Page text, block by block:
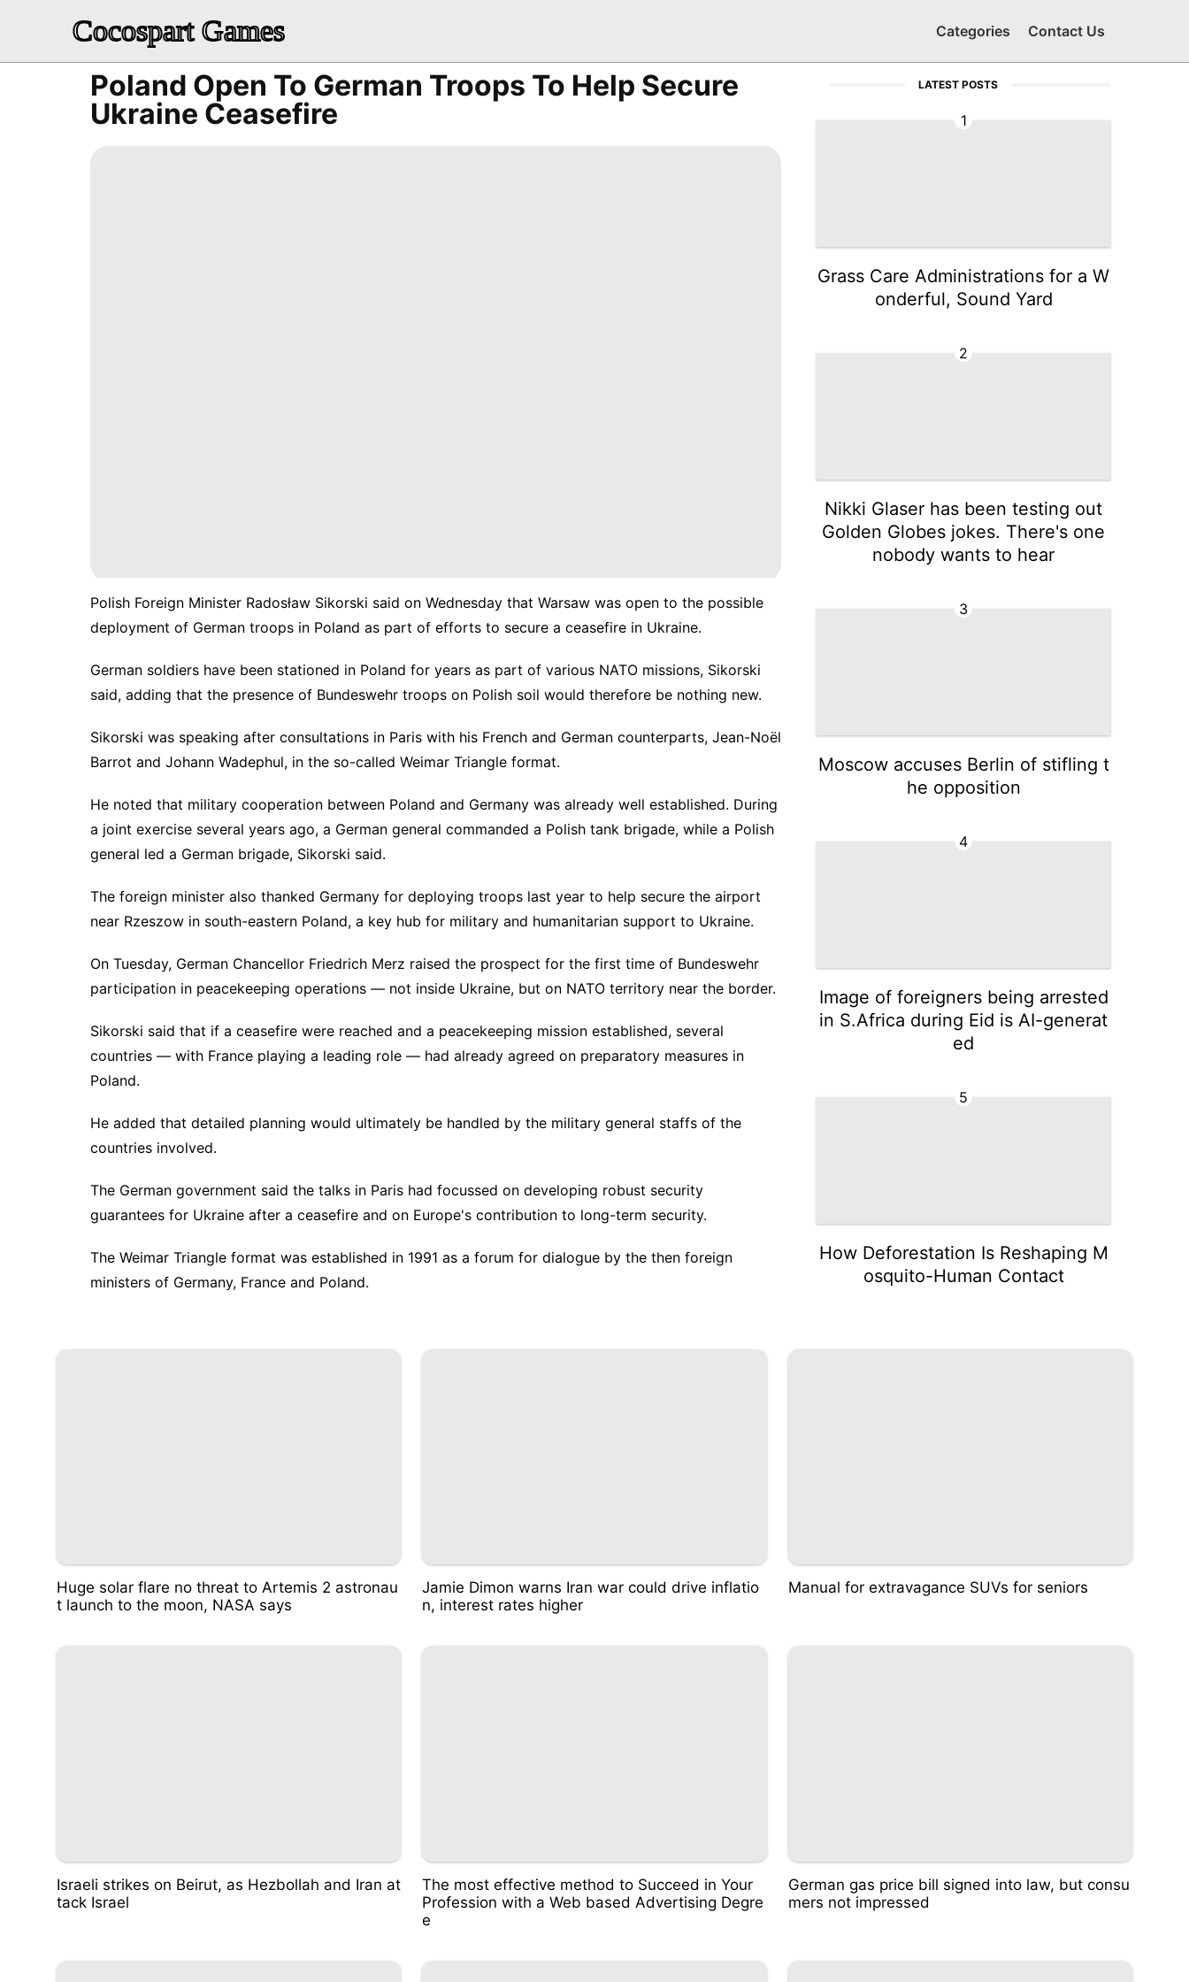
Cocospart Games Categories Contact Us
Poland Open To German Troops To Help Secure
Ukraine Ceasefire
Polish Foreign Minister Radosław Sikorski said on Wednesday that Warsaw was open to the possible
deployment of German troops in Poland as part of efforts to secure a ceasefire in Ukraine.
German soldiers have been stationed in Poland for years as part of various NATO missions, Sikorski
said, adding that the presence of Bundeswehr troops on Polish soil would therefore be nothing new.
Sikorski was speaking after consultations in Paris with his French and German counterparts, Jean-Noël
Barrot and Johann Wadephul, in the so-called Weimar Triangle format.
He noted that military cooperation between Poland and Germany was already well established. During
a joint exercise several years ago, a German general commanded a Polish tank brigade, while a Polish
general led a German brigade, Sikorski said.
The foreign minister also thanked Germany for deploying troops last year to help secure the airport
near Rzeszow in south-eastern Poland, a key hub for military and humanitarian support to Ukraine.
On Tuesday, German Chancellor Friedrich Merz raised the prospect for the first time of Bundeswehr
participation in peacekeeping operations — not inside Ukraine, but on NATO territory near the border.
Sikorski said that if a ceasefire were reached and a peacekeeping mission established, several
countries — with France playing a leading role — had already agreed on preparatory measures in
Poland.
He added that detailed planning would ultimately be handled by the military general staffs of the
countries involved.
The German government said the talks in Paris had focussed on developing robust security
guarantees for Ukraine after a ceasefire and on Europe's contribution to long-term security.
The Weimar Triangle format was established in 1991 as a forum for dialogue by the then foreign
ministers of Germany, France and Poland.
LATEST POSTS
1
Grass Care Administrations for a W
onderful, Sound Yard
2
Nikki Glaser has been testing out
Golden Globes jokes. There's one
nobody wants to hear
3
Moscow accuses Berlin of stifling t
he opposition
4
Image of foreigners being arrested
in S.Africa during Eid is AI-generat
ed
5
How Deforestation Is Reshaping M
osquito-Human Contact
Huge solar flare no threat to Artemis 2 astronau
t launch to the moon, NASA says
Jamie Dimon warns Iran war could drive inflatio
n, interest rates higher
Manual for extravagance SUVs for seniors
Israeli strikes on Beirut, as Hezbollah and Iran at
tack Israel
The most effective method to Succeed in Your
Profession with a Web based Advertising Degre
e
German gas price bill signed into law, but consu
mers not impressed